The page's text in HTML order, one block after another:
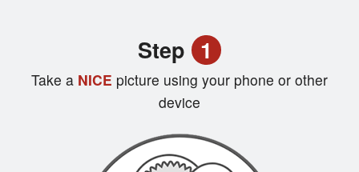
Step 1
Take a NICE picture using your phone or other
device